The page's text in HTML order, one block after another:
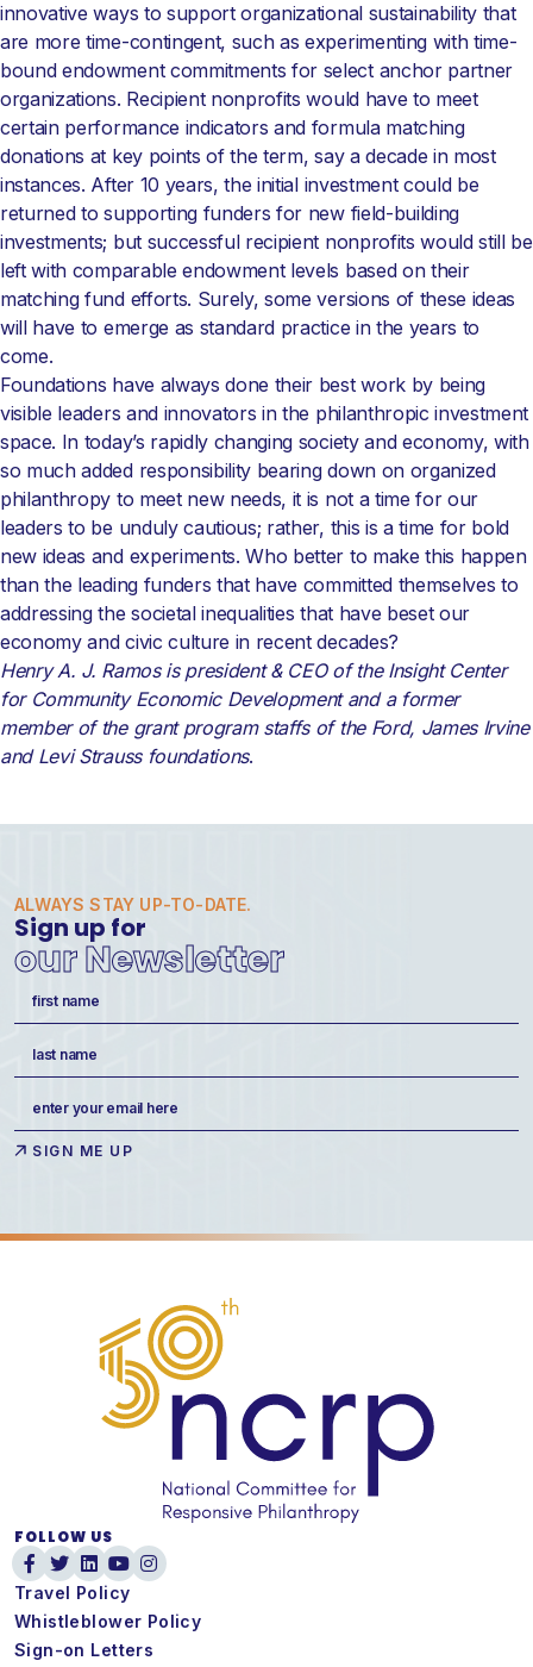
innovative ways to support organizational sustainability that
are more time-contingent, such as experimenting with time-
bound endowment commitments for select anchor partner
organizations. Recipient nonprofits would have to meet
certain performance indicators and formula matching
donations at key points of the term, say a decade in most
instances. After 10 years, the initial investment could be
returned to supporting funders for new field-building
investments; but successful recipient nonprofits would still be
left with comparable endowment levels based on their
matching fund efforts. Surely, some versions of these ideas
will have to emerge as standard practice in the years to
come.
Foundations have always done their best work by being
visible leaders and innovators in the philanthropic investment
space. In today’s rapidly changing society and economy, with
so much added responsibility bearing down on organized
philanthropy to meet new needs, it is not a time for our
leaders to be unduly cautious; rather, this is a time for bold
new ideas and experiments. Who better to make this happen
than the leading funders that have committed themselves to
addressing the societal inequalities that have beset our
economy and civic culture in recent decades?
Henry A. J. Ramos is president & CEO of the Insight Center
for Community Economic Development and a former
member of the grant program staffs of the Ford, James Irvine
and Levi Strauss foundations.
ALWAYS STAY UP-TO-DATE.
Sign up for
our Newsletter
(Required)
(Required)
FOLLOW US
Travel Policy
Whistleblower Policy
Sign-on Letters